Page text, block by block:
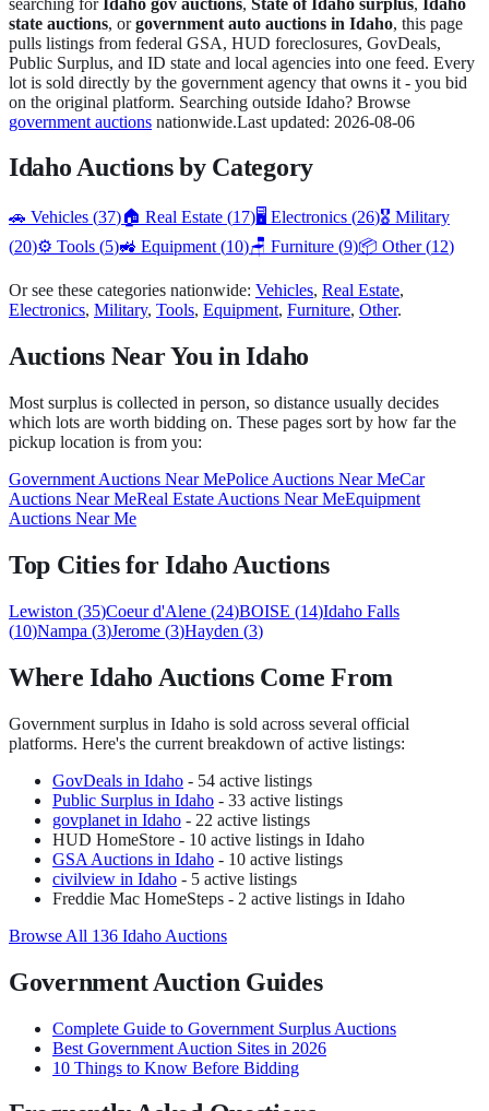
state auctions, orgovernment auto auctions in Idaho, this page
pulls listings from federal GSA, HUD foreclosures, GovDeals,
Public Surplus, and ID state and local agencies into one feed. Every
lot is sold directly by the government agency that owns it - you bid
on the original platform. Searching outside Idaho? Browse
government auctions nationwide.Last updated: 2026-08-06
IdahoAuctions by Category
🚗 Vehicles (37)🏠 Real Estate (17)🖥️ Electronics (26)🎖️ Military
(20)⚙️ Tools (5)🚜 Equipment (10)🪑 Furniture (9)📦 Other (12)
Or see these categories nationwide: Vehicles, Real Estate,
Electronics, Military, Tools, Equipment, Furniture, Other.
Auctions Near You inIdaho
Most surplus is collected in person, so distance usually decides
which lots are worth bidding on. These pages sort by how far the
pickup location is from you:
Government Auctions Near MePolice Auctions Near MeCar
Auctions Near MeReal Estate Auctions Near MeEquipment
Auctions Near Me
Top Cities forIdaho Auctions
Lewiston (35)Coeur d'Alene (24)BOISE (14)Idaho Falls
(10)Nampa (3)Jerome (3)Hayden (3)
WhereIdaho Auctions Come From
Government surplus in Idaho is sold across several official
platforms. Here's the current breakdown of active listings:
GovDeals in Idaho - 54 active listings
Public Surplus in Idaho - 33 active listings
govplanet in Idaho - 22 active listings
HUD HomeStore - 10 active listings in Idaho
GSA Auctions in Idaho - 10 active listings
civilview in Idaho - 5 active listings
Freddie Mac HomeSteps - 2 active listings in Idaho
Browse All 136 Idaho Auctions
Government Auction Guides
Complete Guide to Government Surplus Auctions
Best Government Auction Sites in 2026
10 Things to Know Before Bidding